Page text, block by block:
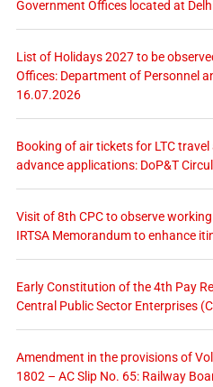
Government Offices located at
List of Holidays 2027 to be
Offices: Department of Personnel
16.07.2026
Booking of air tickets for LTC
advance applications: DoP&T
Visit of 8th CPC to observe
IRTSA Memorandum to enhance
Early Constitution of the 4th Pay
Central Public Sector Enterprises
Amendment in the provisions of
1802 – AC Slip No. 65: Railway